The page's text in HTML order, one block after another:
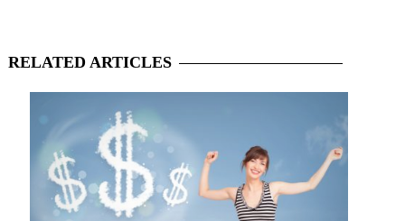
RELATED ARTICLES